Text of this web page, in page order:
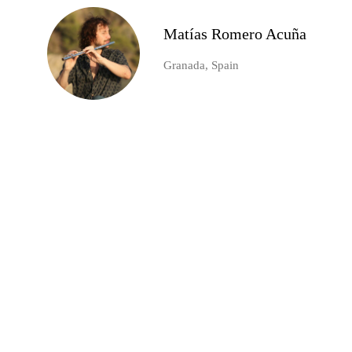
Matías Romero Acuña
Granada, Spain